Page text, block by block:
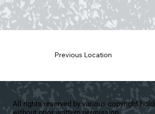
Previous Location
All rights reserved by various copyright